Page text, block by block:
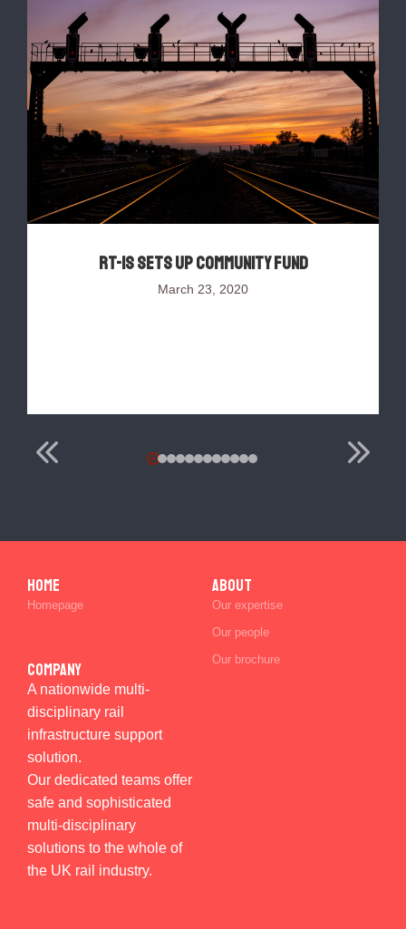
RT-IS sets up Community Fund
March 23, 2020
Home
Homepage
Company
A nationwide multi-
disciplinary rail
infrastructure support
solution.
Our dedicated teams offer
safe and sophisticated
multi-disciplinary
solutions to the whole of
the UK rail industry.
ABOUT
Our expertise
Our people
Our brochure